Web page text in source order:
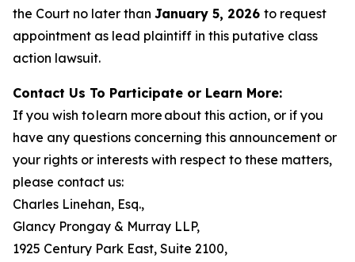
the Court no later than January 5, 2026 to request
appointment as lead plaintiff in this putative class
action lawsuit.
Contact Us To Participate or Learn More:
If you wish to learn more about this action, or if you
have any questions concerning this announcement or
your rights or interests with respect to these matters,
please contact us:
Charles Linehan, Esq.,
Glancy Prongay & Murray LLP,
1925 Century Park East, Suite 2100,